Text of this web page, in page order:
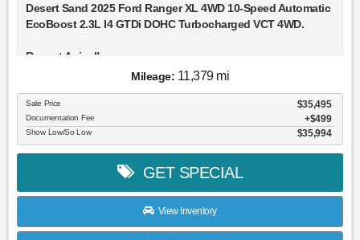
Desert Sand 2025 Ford Ranger XL 4WD 10-Speed Automatic
EcoBoost 2.3L I4 GTDi DOHC Turbocharged VCT 4WD.
Recent Arrival!
Mileage: 11,379 mi
Sale Price $35,495
Documentation Fee $499
Show Low/So Low $35,994
GET SPECIAL
View Inventory